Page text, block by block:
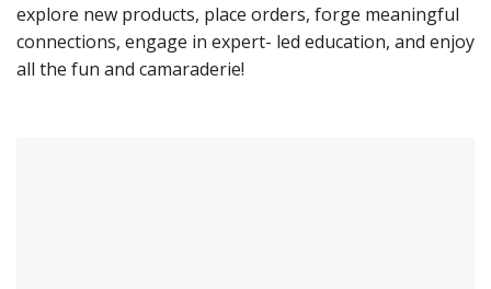
explore new products, place orders, forge meaningful
connections, engage in expert- led education, and enjoy
all the fun and camaraderie!